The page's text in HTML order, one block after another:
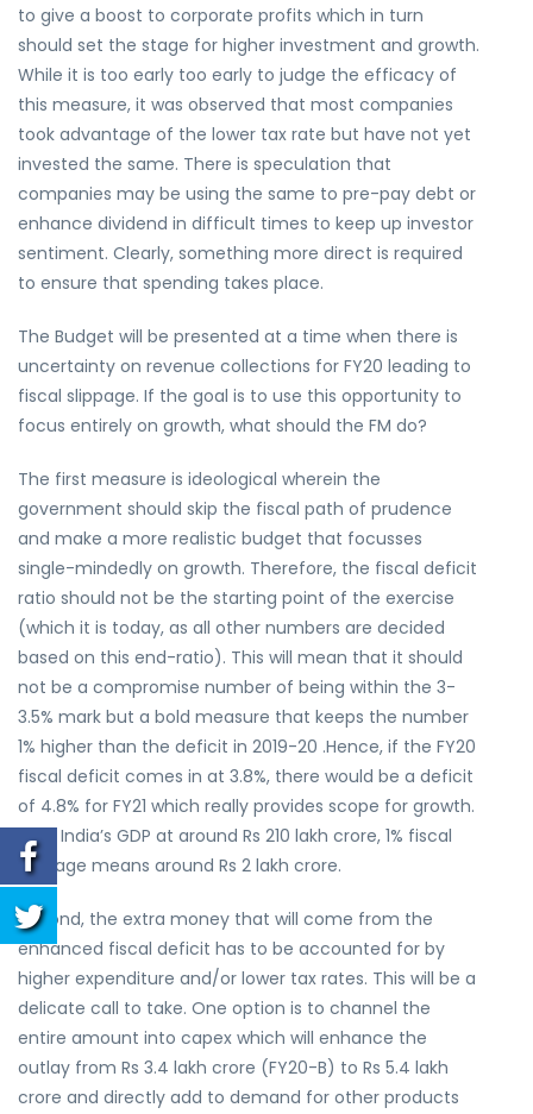
to give a boost to corporate profits which in turn
should set the stage for higher investment and growth.
While it is too early too early to judge the efficacy of
this measure, it was observed that most companies
took advantage of the lower tax rate but have not yet
invested the same. There is speculation that
companies may be using the same to pre-pay debt or
enhance dividend in difficult times to keep up investor
sentiment. Clearly, something more direct is required
to ensure that spending takes place.
The Budget will be presented at a time when there is
uncertainty on revenue collections for FY20 leading to
fiscal slippage. If the goal is to use this opportunity to
focus entirely on growth, what should the FM do?
The first measure is ideological wherein the
government should skip the fiscal path of prudence
and make a more realistic budget that focusses
single-mindedly on growth. Therefore, the fiscal deficit
ratio should not be the starting point of the exercise
(which it is today, as all other numbers are decided
based on this end-ratio). This will mean that it should
not be a compromise number of being within the 3-
3.5% mark but a bold measure that keeps the number
1% higher than the deficit in 2019-20 .Hence, if the FY20
fiscal deficit comes in at 3.8%, there would be a deficit
of 4.8% for FY21 which really provides scope for growth.
With India’s GDP at around Rs 210 lakh crore, 1% fiscal
slippage means around Rs 2 lakh crore.
Second, the extra money that will come from the
enhanced fiscal deficit has to be accounted for by
higher expenditure and/or lower tax rates. This will be a
delicate call to take. One option is to channel the
entire amount into capex which will enhance the
outlay from Rs 3.4 lakh crore (FY20-B) to Rs 5.4 lakh
crore and directly add to demand for other products